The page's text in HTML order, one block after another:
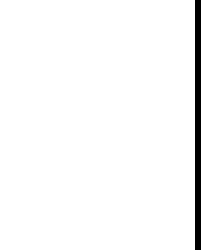
Dasnavi as its trustees
and Ali Sardar Jafri were
of its book publication project.
and competently edited
1958 and “Diwan-e-Mir” in
in both the scripts along with
introductions by Ali
of their high production value,
beyond the reach of the
and Sons, one of the oldest
forward to save the situation
Pandit, a connoisseur of
slim volumes on great Urdu